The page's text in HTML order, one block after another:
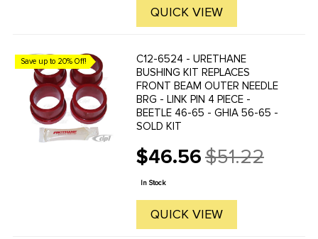
QUICK VIEW
Save up to 20% Off!
C12-6524 - URETHANE
BUSHING KIT REPLACES
FRONT BEAM OUTER NEEDLE
BRG - LINK PIN 4 PIECE -
BEETLE 46-65 - GHIA 56-65 -
SOLD KIT
$46.56
Old
price
$51.22
In Stock
QUICK VIEW